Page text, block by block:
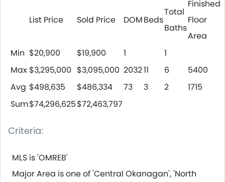
List Price Sold Price DOMBeds
Total
Baths
Finished
Floor
Area
Min $20,900 $19,900 1
1
Max $3,295,000 $3,095,000 203211 6
5400
Avg $498,635 $486,334 73 3 2
1715
Sum$74,296,625$72,463,797
Criteria:
MLS is 'OMREB'
Major Area is one of 'Central Okanagan', 'North